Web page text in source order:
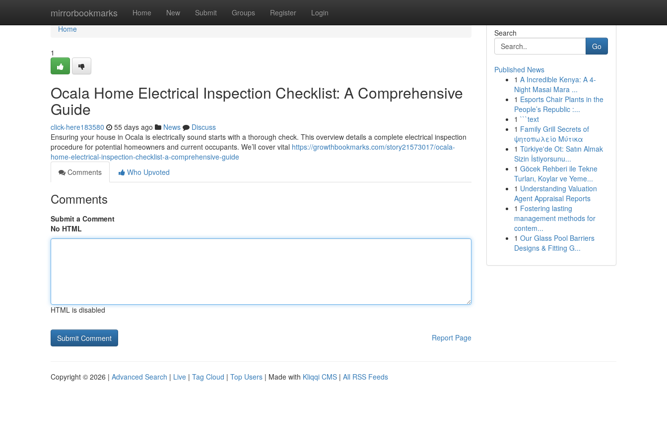
mirrorbookmarks Home New Submit Groups Register Login
Home
Home
1
Ocala Home Electrical Inspection Checklist: A Comprehensive
Guide
click-here183580 55 days ago News
Discuss
Ensuring your house in Ocala is electrically sound starts with a thorough check. This overview details a complete electrical inspection
procedure for potential homeowners and current occupants. We’ll cover vital https://growthbookmarks.com/story21573017/ocala-
home-electrical-inspection-checklist-a-comprehensive-guide
Comments
Who Upvoted
Comments
Submit a Comment
No HTML
HTML is disabled
Report Page
Search
Go
Published News
1 A Incredible Kenya: A 4-
Night Masai Mara ...
1 Esports Chair Plants in the
People’s Republic :...
1 ```text
1 Family Grill Secrets of
ψητοπωλείο Μύτικα
1 Türkiye'de Ot: Satın Almak
Sizin İstiyorsunu...
1 Göcek Rehberi ile Tekne
Turları, Koylar ve Yeme...
1 Understanding Valuation
Agent Appraisal Reports
1 Fostering lasting
management methods for
contem...
1 Our Glass Pool Barriers
Designs & Fitting G...
Copyright © 2026 | Advanced Search | Live | Tag Cloud | Top Users | Made with Kliqqi CMS | All RSS Feeds